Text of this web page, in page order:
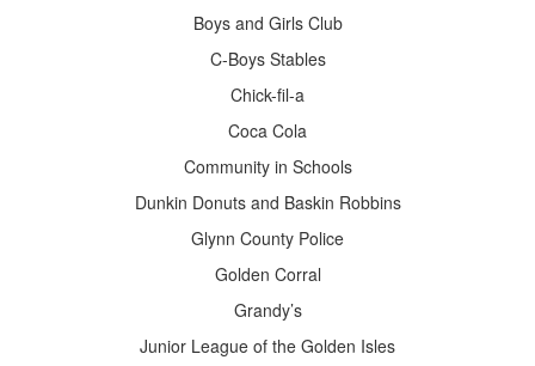
Boys and Girls Club
C-Boys Stables
Chick-fil-a
Coca Cola
Community in Schools
Dunkin Donuts and Baskin Robbins
Glynn County Police
Golden Corral
Grandy’s
Junior League of the Golden Isles